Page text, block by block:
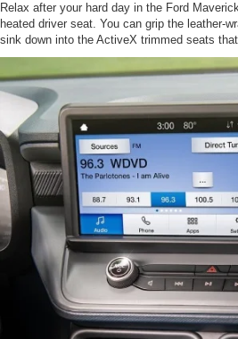
Relax after your hard day in the Ford
heated driver seat. You can grip the leather-
sink down into the ActiveX trimmed seats